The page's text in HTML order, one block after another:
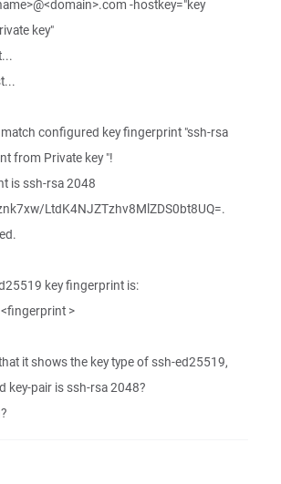
-hostkey="key
key"
configured key fingerprint "ssh-rsa
from Private key "!
is ssh-rsa 2048
LtdK4NJZTzhv8MlZDS0bt8UQ=.
key fingerprint is:
>
it shows the key type of ssh-ed25519,
key-pair is ssh-rsa 2048?